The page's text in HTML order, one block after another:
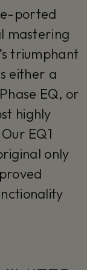
ported
mastering
triumphant
either a
EQ, or
highly
EQ1
only